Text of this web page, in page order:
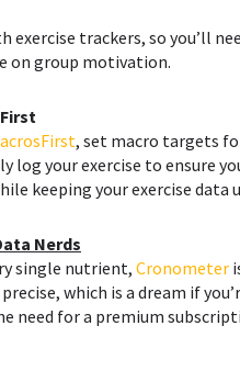
exercise trackers, so you’ll
on group motivation.
, set macro targets
log your exercise to ensure
keeping your exercise data
Nerds
single nutrient, Cronometer
which is a dream if
need for a premium